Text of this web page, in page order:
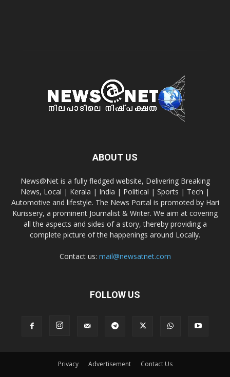
ABOUT US
News@Net is a fully fledged website, Delivering Breaking
News, Local | Kerala | India | Political | Sports | Tech |
Automotive and lifestyle. The News Portal is promoted by Hari
Kurissery, a prominent Journalist & Writer. We aim at covering
all the aspects and sides of a story, thereby providing a
complete picture of the happenings around Locally.
Contact us: mail@newsatnet.com
FOLLOW US
Privacy Advertisement Contact Us